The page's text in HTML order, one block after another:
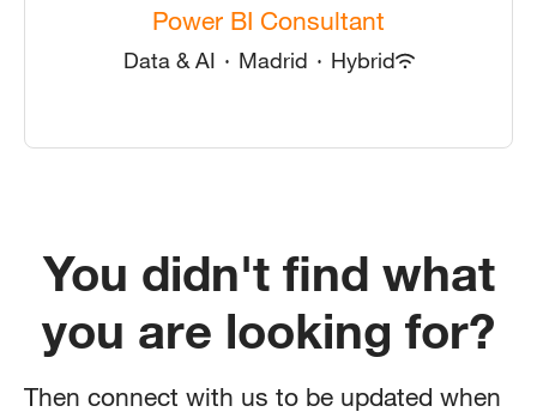
Power BI Consultant
Data & AI · Madrid · Hybrid
You didn't find what
you are looking for?
Then connect with us to be updated when